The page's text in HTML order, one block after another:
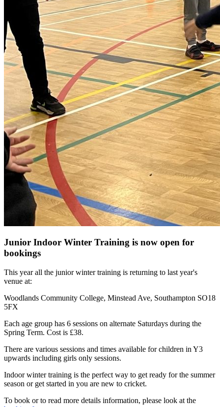
Junior Indoor Winter Training is now open for
bookings
This year all the junior winter training is returning to last year's
venue at:
Woodlands Community College, Minstead Ave, Southampton SO18
5FX
Each age group has 6 sessions on alternate Saturdays during the
Spring Term. Cost is £38.
There are various sessions and times available for children in Y3
upwards including girls only sessions.
Indoor winter training is the perfect way to get ready for the summer
season or get started in you are new to cricket.
To book or to read more details information, please look at the